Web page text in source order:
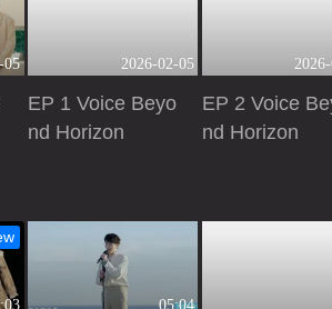
05 2026-02-05
EP 1 Voice Beyo
nd Horizon
EP 2 Voice
nd Horizon
05:04